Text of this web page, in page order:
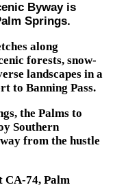
Byway is
Springs.
along
forests, snow-
landscapes in a
to Banning Pass.
the Palms to
Southern
from the hustle
CA-74, Palm